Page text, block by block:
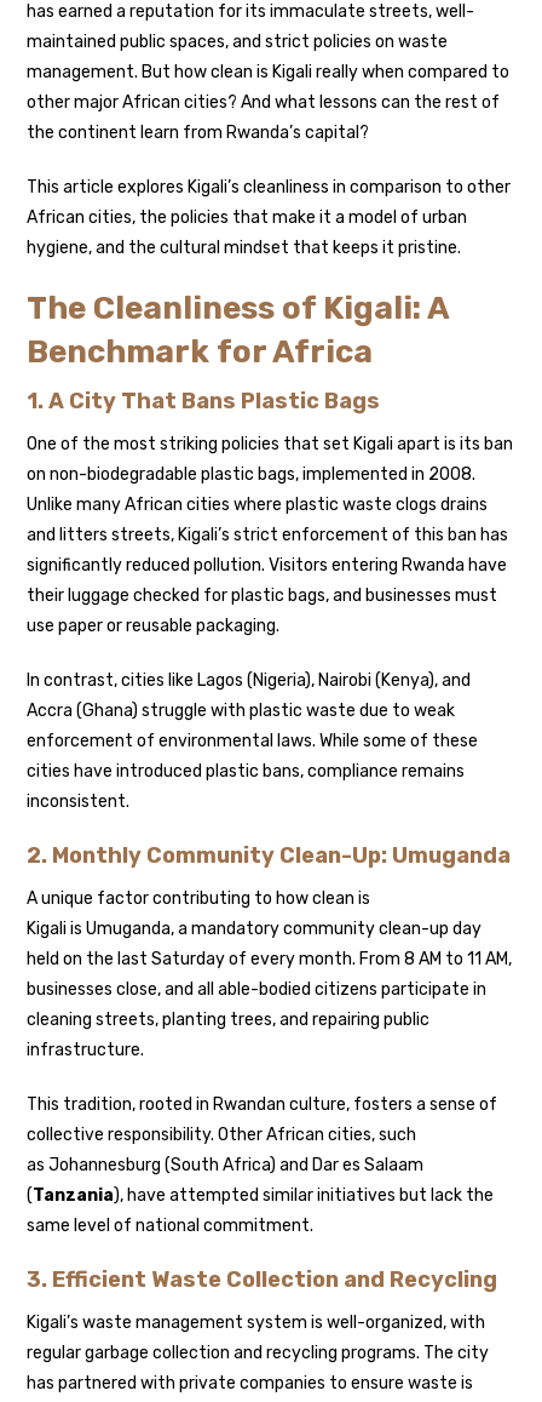
has earned a reputation for its immaculate streets, well-
maintained public spaces, and strict policies on waste
management. But how clean is Kigali really when compared to
other major African cities? And what lessons can the rest of
the continent learn from Rwanda’s capital?
This article explores Kigali’s cleanliness in comparison to other
African cities, the policies that make it a model of urban
hygiene, and the cultural mindset that keeps it pristine.
The Cleanliness of Kigali: A
Benchmark for Africa
1. A City That Bans Plastic Bags
One of the most striking policies that set Kigali apart is its ban
on non-biodegradable plastic bags, implemented in 2008.
Unlike many African cities where plastic waste clogs drains
and litters streets, Kigali’s strict enforcement of this ban has
significantly reduced pollution. Visitors entering Rwanda have
their luggage checked for plastic bags, and businesses must
use paper or reusable packaging.
In contrast, cities like Lagos (Nigeria), Nairobi (Kenya), and
Accra (Ghana) struggle with plastic waste due to weak
enforcement of environmental laws. While some of these
cities have introduced plastic bans, compliance remains
inconsistent.
2. Monthly Community Clean-Up: Umuganda
A unique factor contributing to how clean is
Kigali is Umuganda, a mandatory community clean-up day
held on the last Saturday of every month. From 8 AM to 11 AM,
businesses close, and all able-bodied citizens participate in
cleaning streets, planting trees, and repairing public
infrastructure.
This tradition, rooted in Rwandan culture, fosters a sense of
collective responsibility. Other African cities, such
as Johannesburg (South Africa) and Dar es Salaam
(Tanzania), have attempted similar initiatives but lack the
same level of national commitment.
3. Efficient Waste Collection and Recycling
Kigali’s waste management system is well-organized, with
regular garbage collection and recycling programs. The city
has partnered with private companies to ensure waste is